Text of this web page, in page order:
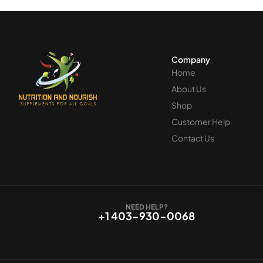
Company
Home
About Us
Shop
Customer Help
Contact Us
NEED HELP?
+1 403-930-0068